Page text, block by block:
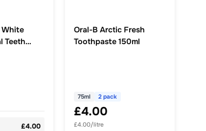
White
Teeth
£4.00
Oral-B Arctic Fresh
Toothpaste 150ml
75ml 2 pack
£4.00
£4.00/litre